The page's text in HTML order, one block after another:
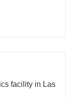
facility in Las